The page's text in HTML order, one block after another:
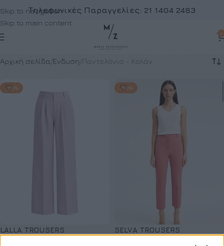
Skip to navigation
Skip to main content
Τηλεφωνικές Παραγγελίες: 21 1404 2483
Αρχική σελίδα Ένδυση Παντελόνια - Κολάν
-50%
LALLA TROUSERS
-50%
SELVA TROUSERS